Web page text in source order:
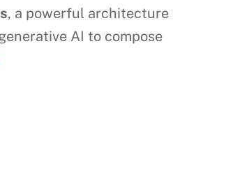
, a powerful architecture
AI to compose